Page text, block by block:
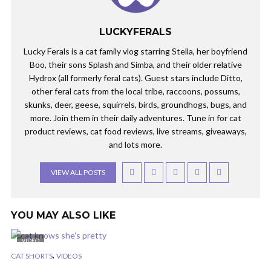
LUCKYFERALS
Lucky Ferals is a cat family vlog starring Stella, her boyfriend
Boo, their sons Splash and Simba, and their older relative
Hydrox (all formerly feral cats). Guest stars include Ditto,
other feral cats from the local tribe, raccoons, possums,
skunks, deer, geese, squirrels, birds, groundhogs, bugs, and
more. Join them in their daily adventures. Tune in for cat
product reviews, cat food reviews, live streams, giveaways,
and lots more.
VIEW ALL POSTS
YOU MAY ALSO LIKE
VIDEO
CAT SHORTS, VIDEOS